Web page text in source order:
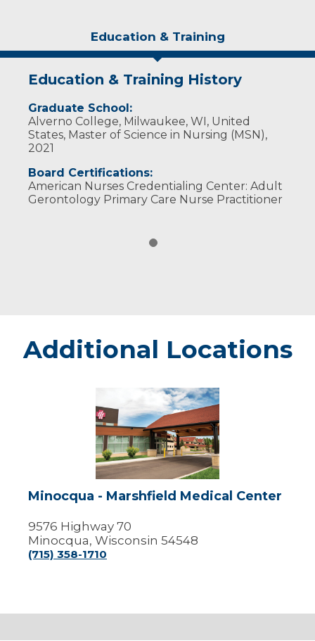
Education & Training
Education & Training History
Graduate School:
Alverno College, Milwaukee, WI, United
States, Master of Science in Nursing (MSN),
2021
Board Certifications:
American Nurses Credentialing Center: Adult
Gerontology Primary Care Nurse Practitioner
Additional Locations
Minocqua
-
Marshfield
Medical
Center
Minocqua - Marshfield Medical Center
9576 Highway 70
Minocqua, Wisconsin 54548
(715) 358-1710